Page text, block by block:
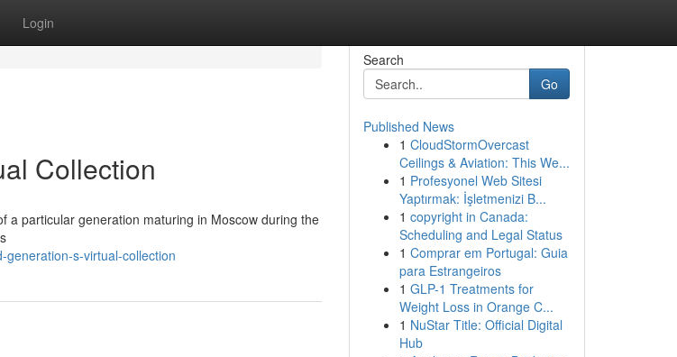
Login
Collection
a particular generation maturing in Moscow during the
s-virtual-collection
Search
Go
Published News
1 CloudStormOvercast
Ceilings & Aviation: This We...
1 Profesyonel Web Sitesi
Yaptırmak: İşletmenizi B...
1 copyright in Canada:
Scheduling and Legal Status
1 Comprar em Portugal: Guia
para Estrangeiros
1 GLP-1 Treatments for
Weight Loss in Orange C...
1 NuStar Title: Official Digital
Hub